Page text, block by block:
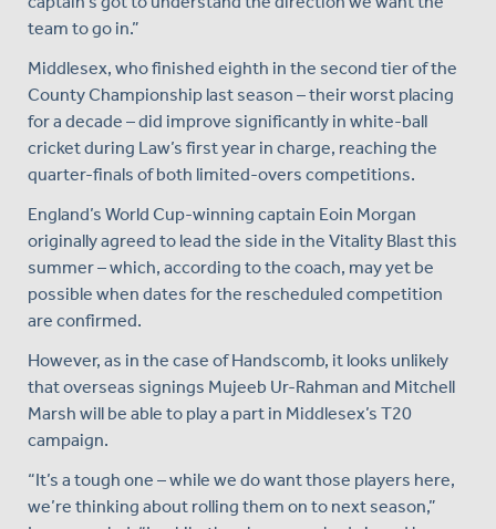
team to go in.”
Middlesex, who finished eighth in the second tier of the
County Championship last season – their worst placing
for a decade – did improve significantly in white-ball
cricket during Law’s first year in charge, reaching the
quarter-finals of both limited-overs competitions.
England’s World Cup-winning captain Eoin Morgan
originally agreed to lead the side in the Vitality Blast this
summer – which, according to the coach, may yet be
possible when dates for the rescheduled competition
are confirmed.
However, as in the case of Handscomb, it looks unlikely
that overseas signings Mujeeb Ur-Rahman and Mitchell
Marsh will be able to play a part in Middlesex’s T20
campaign.
“It’s a tough one – while we do want those players here,
we’re thinking about rolling them on to next season,”